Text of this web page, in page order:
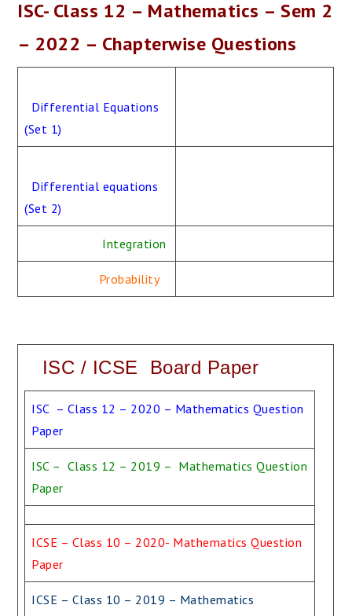
ISC- Class 12 – Mathematics – Sem 2
– 2022 – Chapterwise Questions
Differential Equations
(Set 1)
Differential equations
(Set 2)
Integration
Probability
ISC / ICSE Board Paper
ISC – Class 12 – 2020 – Mathematics Question
Paper
ISC – Class 12 – 2019 – Mathematics Question
Paper
ICSE – Class 10 – 2020- Mathematics Question
Paper
ICSE – Class 10 – 2019 – Mathematics